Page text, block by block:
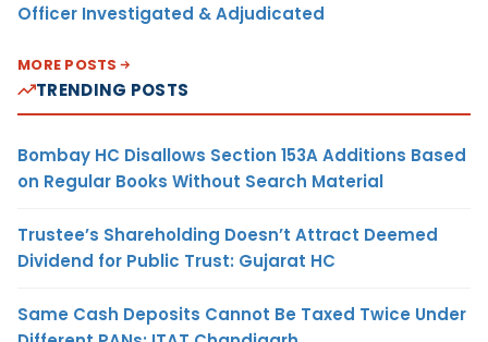
Officer Investigated & Adjudicated
MORE POSTS
TRENDING POSTS
Bombay HC Disallows Section 153A Additions Based
on Regular Books Without Search Material
Trustee’s Shareholding Doesn’t Attract Deemed
Dividend for Public Trust: Gujarat HC
Same Cash Deposits Cannot Be Taxed Twice Under